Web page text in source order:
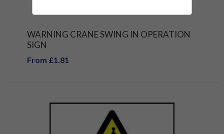
WARNING CRANE SWING IN OPERATION
SIGN
From £1.81